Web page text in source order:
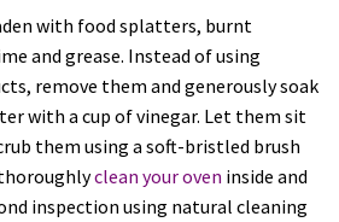
with food splatters, burnt
and grease. Instead of using
remove them and generously soak
with a cup of vinegar. Let them sit
them using a soft-bristled brush
clean your oven inside and
inspection using natural cleaning